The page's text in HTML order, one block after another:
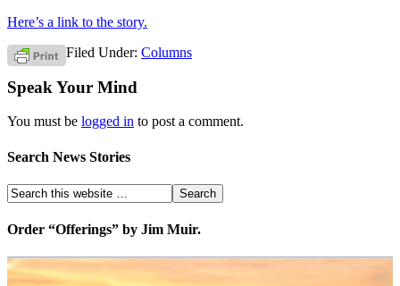
Here’s a link to the story.
Filed Under: Columns
Speak Your Mind
You must be logged in to post a comment.
Search News Stories
Order “Offerings” by Jim Muir.